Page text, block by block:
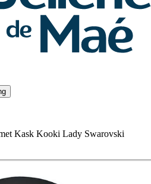
Kask Kooki Lady Swarovski